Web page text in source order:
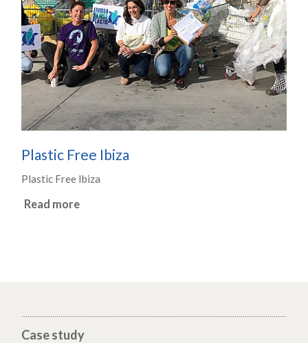
Plastic Free Ibiza
Plastic Free Ibiza
Read more
Case study